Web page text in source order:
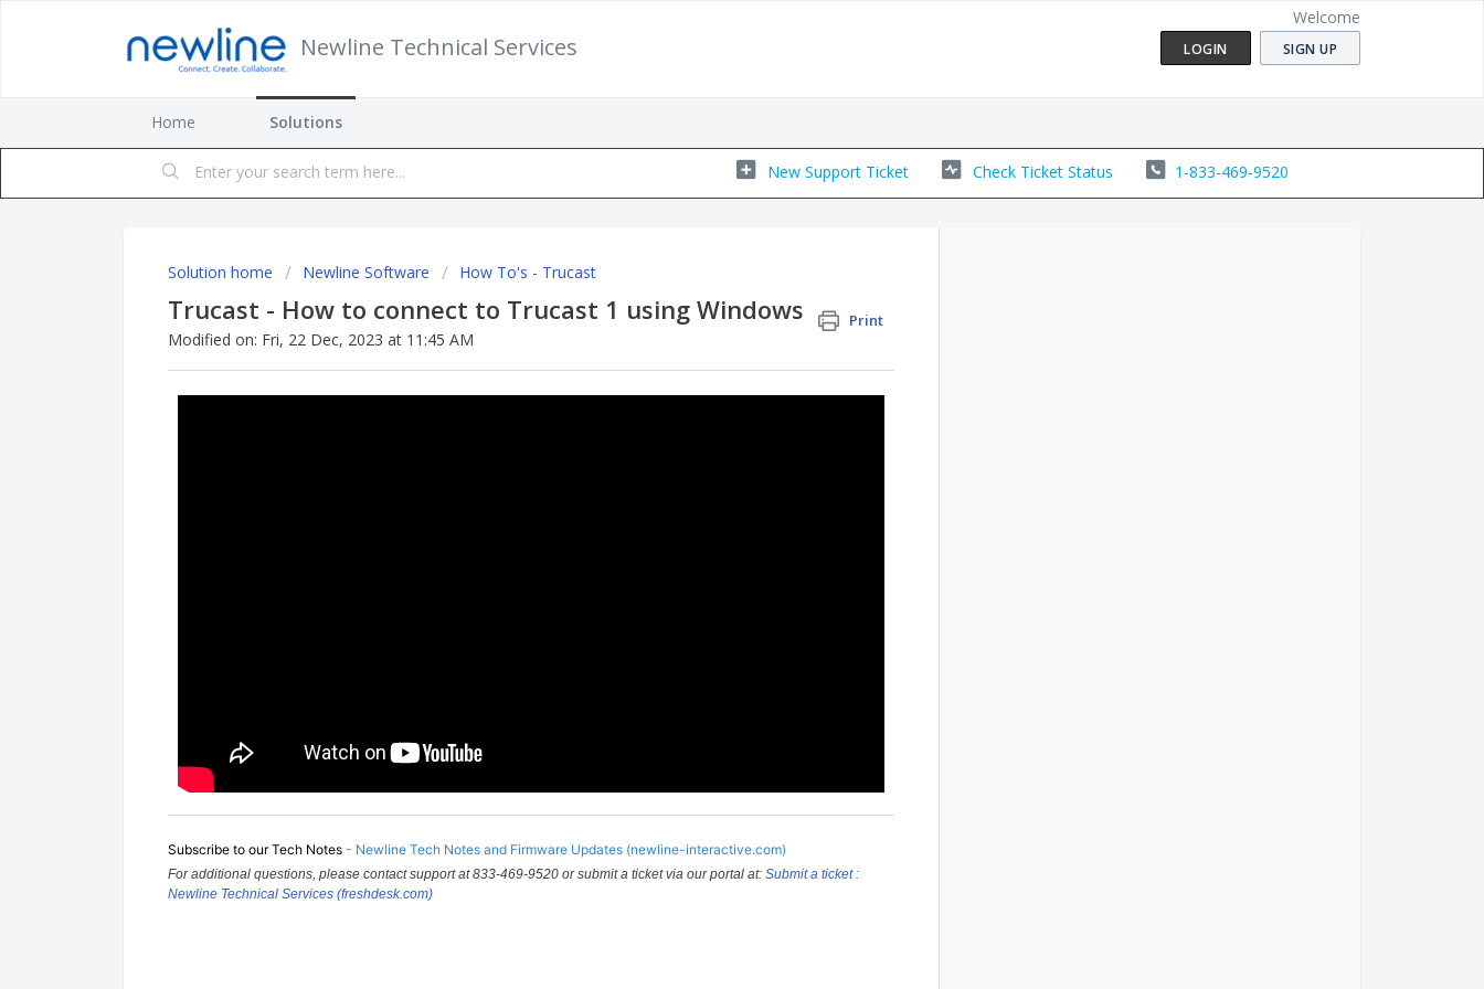
Newline Technical Services
Welcome
LOGIN SIGN UP
Home Solutions
New Support Ticket Check Ticket Status 1-833-469-9520
Solution home Newline Software How To's - Trucast
Trucast - How to connect to Trucast 1 using Windows Print
Modified on: Fri, 22 Dec, 2023 at 11:45 AM
Subscribe to our Tech Notes - Newline Tech Notes and Firmware Updates (newline-interactive.com)
For additional questions, please contact support at 833-469-9520 or submit a ticket via our portal at: Submit a ticket :
Newline Technical Services (freshdesk.com)